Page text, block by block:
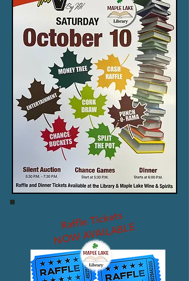
Raffle Tickets
NOW AVAILABLE